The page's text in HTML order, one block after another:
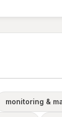
monitoring &